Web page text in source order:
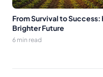
From Survival to Success:
Brighter Future
6 min read